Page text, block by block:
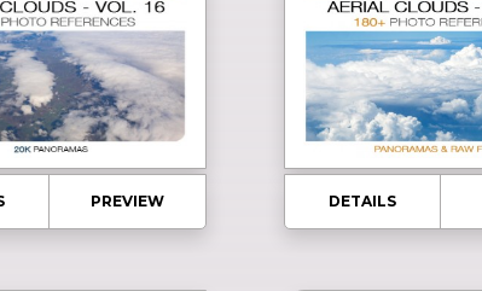
PREVIEW DETAILS